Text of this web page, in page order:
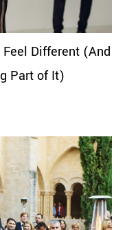
Different (And
Part of It)